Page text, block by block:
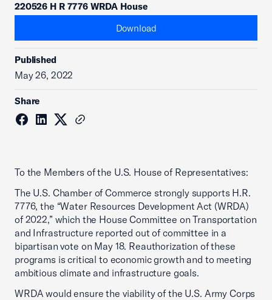
220526 H R 7776 WRDA House
Download
Published
May 26, 2022
Share
To the Members of the U.S. House of Representatives:
The U.S. Chamber of Commerce strongly supports H.R.
7776, the “Water Resources Development Act (WRDA)
of 2022,” which the House Committee on Transportation
and Infrastructure reported out of committee in a
bipartisan vote on May 18. Reauthorization of these
programs is critical to economic growth and to meeting
ambitious climate and infrastructure goals.
WRDA would ensure the viability of the U.S. Army Corps